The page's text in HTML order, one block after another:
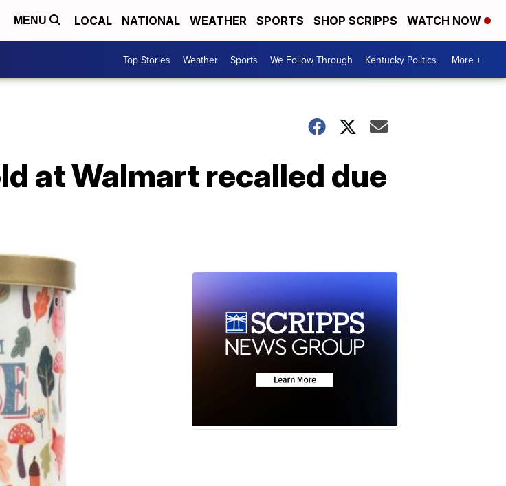
MENU LOCAL NATIONAL WEATHER SPORTS SHOP SCRIPPS WATCH NOW
Top Stories Weather Sports We Follow Through Kentucky Politics More +
at Walmart recalled due